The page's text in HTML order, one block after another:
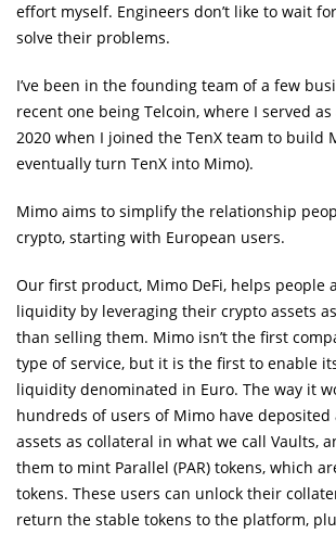
effort myself. Engineers don’t like to wait
solve their problems.
I’ve been in the founding team of a few
recent one being Telcoin, where I served
2020 when I joined the TenX team to build
eventually turn TenX into Mimo).
Mimo aims to simplify the relationship
crypto, starting with European users.
Our first product, Mimo DeFi, helps people
liquidity by leveraging their crypto assets
than selling them. Mimo isn’t the first
type of service, but it is the first to enable
liquidity denominated in Euro. The way it
hundreds of users of Mimo have
assets as collateral in what we call Vaults,
them to mint Parallel (PAR) tokens, which
tokens. These users can unlock their
return the stable tokens to the platform,